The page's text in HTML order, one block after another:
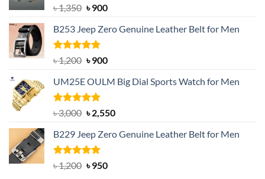
৳1,350 Original
was:
৳ 1,350.
৳900Current
is:
B253 Jeep Zero Genuine Leather Belt for Men
Rated5.00
out of 5
৳1,200 Original
was:
৳ 1,200.
৳900Current
is:
UM25E OULM Big Dial Sports Watch for Men
Rated5.00
out of 5
৳3,000 Original
was:
৳ 3,000.
৳2,550Current
is:
B229 Jeep Zero Genuine Leather Belt for Men
Rated4.92
out of 5
৳1,200 Original
৳950Current